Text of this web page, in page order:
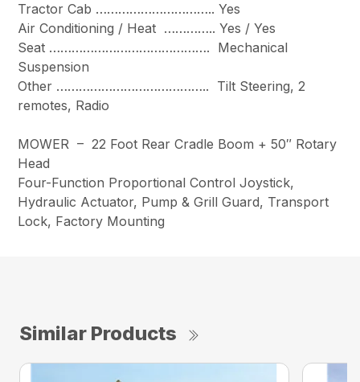
Tractor Cab ………………………….. Yes
Air Conditioning / Heat ………….. Yes / Yes
Seat ……………………………………. Mechanical
Suspension
Other ………………………………….. Tilt Steering, 2
remotes, Radio
MOWER – 22 Foot Rear Cradle Boom + 50″ Rotary
Head
Four-Function Proportional Control Joystick,
Hydraulic Actuator, Pump & Grill Guard, Transport
Lock, Factory Mounting
Similar Products